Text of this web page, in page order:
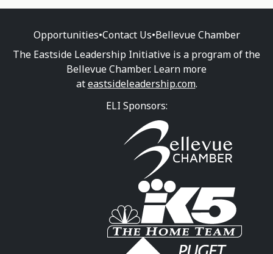
Opportunities•Contact Us•Bellevue Chamber
The Eastside Leadership Initiative is a program of the
Bellevue Chamber. Learn more
ateastsideleadership.com.
ELI Sponsors: